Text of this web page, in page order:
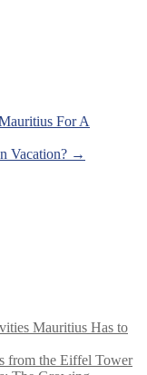
For A
Vacation? →
Mauritius Has to
from the Eiffel Tower